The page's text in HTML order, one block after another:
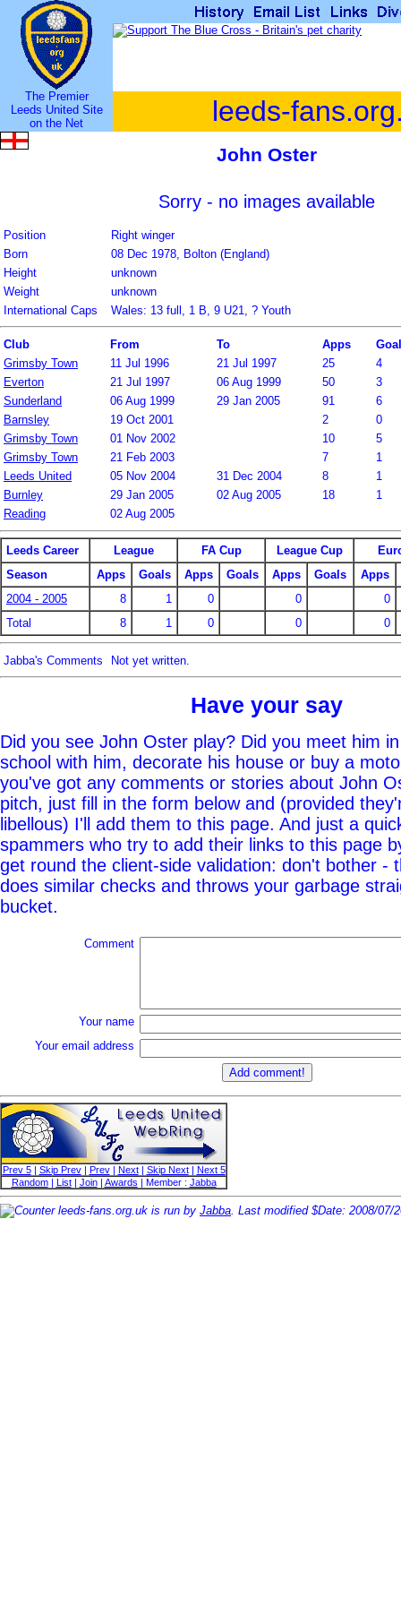
The Premier
Leeds United Site
on the Net
leeds-
John Oster
Sorry - no images available
Position
Right winger
Born
08 Dec 1978, Bolton (England)
Height
unknown
Weight
unknown
International Caps
Wales: 13 full, 1 B, 9 U21, ? Youth
Club From To Apps
Grimsby Town
11 Jul 1996 21 Jul 1997 25
4
Everton
21 Jul 1997 06 Aug 1999 50
3
Sunderland
06 Aug 1999 29 Jan 2005 91
6
Barnsley
19 Oct 2001 2
0
Grimsby Town
01 Nov 2002 10
5
Grimsby Town
21 Feb 2003 7
1
Leeds United
05 Nov 2004 31 Dec 2004 8
1
Burnley
29 Jan 2005 02 Aug 2005 18
1
Reading
02 Aug 2005
Leeds Career League FA Cup League Cup
Season
Apps Goals Apps Goals Apps Goals
Apps
2004 - 2005
8 1 0 0
0
Total
8 1 0 0 0
Jabba's Comments Not yet written.
Have your say
Did you see John Oster play? Did you meet him
school with him, decorate his house or buy a
you've got any comments or stories about John
pitch, just fill in the form below and (provided
libellous) I'll add them to this page. And just a
spammers who try to add their links to this page
get round the client-side validation: don't bother -
does similar checks and throws your garbage
bucket.
Comment
Your name
Your email address
Prev 5| Skip Prev| Prev| Next| Skip Next|
Next 5
Random| List| Join| Awards | Member : Jabba
leeds-fans.org.uk is run by Jabba . Last modified $Date: 2008/